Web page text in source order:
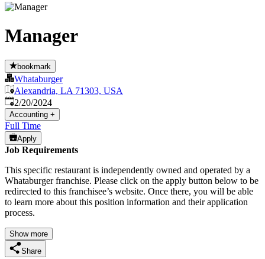
Manager
bookmark
Whataburger
Alexandria, LA 71303, USA
Published:
2/20/2024
Accounting +
Full Time
Apply
Job Requirements
This specific restaurant is independently owned and operated by a
Whataburger franchise. Please click on the apply button below to be
redirected to this franchisee’s website. Once there, you will be able
to learn more about this position information and their application
process.
Show more
Share